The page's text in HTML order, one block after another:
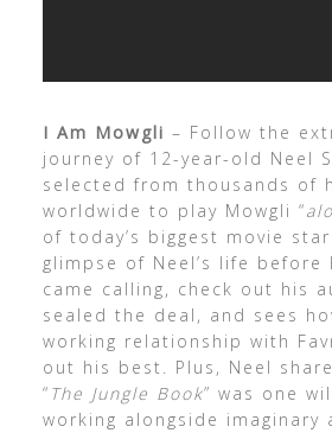
I Am Mowgli – Follow the
journey of 12-year-old Neel
selected from thousands of
worldwide to play Mowgli “
of today’s biggest movie
glimpse of Neel’s life before
came calling, check out his
sealed the deal, and sees
working relationship with
out his best. Plus, Neel
“ The Jungle Book” was one
working alongside imaginary